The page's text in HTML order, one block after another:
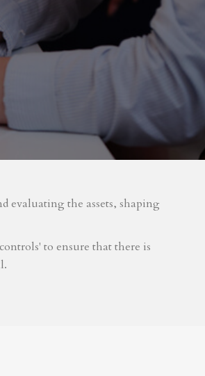
evaluating the assets, shaping
to ensure that there is